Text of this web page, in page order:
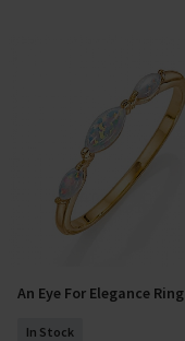
Select Size
An Eye For Elegance Ring
In Stock